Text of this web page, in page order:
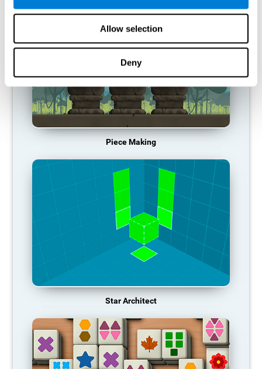
Allow selection
Deny
Piece Making
Star Architect